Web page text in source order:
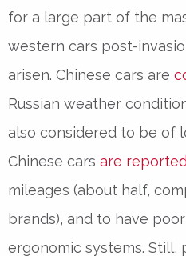
for a large part of the
western cars post-
arisen. Chinese cars are
Russian weather
also considered to be of
Chinese cars are
mileages (about half,
brands), and to have
ergonomic systems. Still,